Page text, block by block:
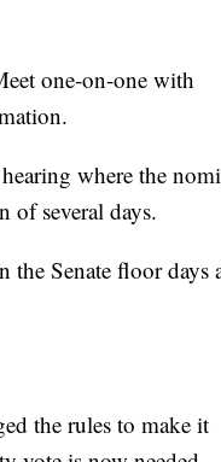
one-on-one with
where the
of several days.
Senate floor days
the rules to make it